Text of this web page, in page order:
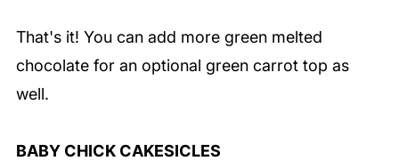
That's it! You can add more green melted
chocolate for an optional green carrot top as
well.
BABY CHICK CAKESICLES